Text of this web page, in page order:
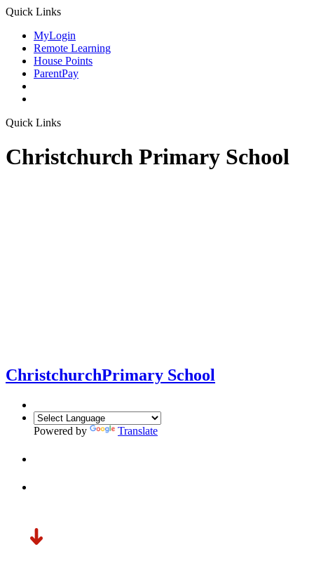
Quick Links
MyLogin
Remote Learning
House Points
ParentPay
Quick Links
Christchurch Primary School
ChristchurchPrimary School
Powered by Translate